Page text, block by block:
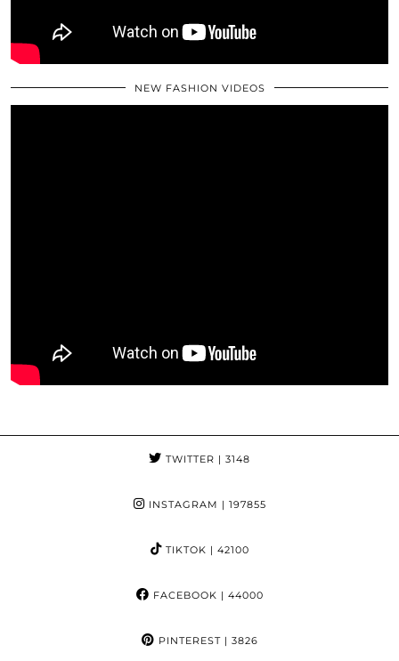
NEW FASHION VIDEOS
TWITTER | 3148
INSTAGRAM | 197855
TIKTOK | 42100
FACEBOOK | 44000
PINTEREST| 3826